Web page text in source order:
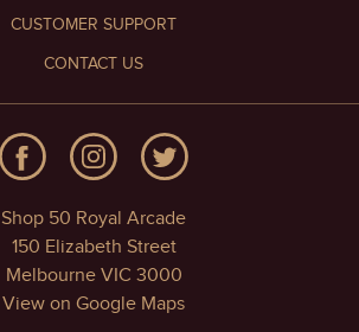
CUSTOMER SUPPORT
CONTACT US
Shop 50 Royal Arcade
150 Elizabeth Street
Melbourne VIC 3000
View on Google Maps